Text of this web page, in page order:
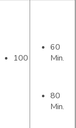
100
60
Min.
80
Min.